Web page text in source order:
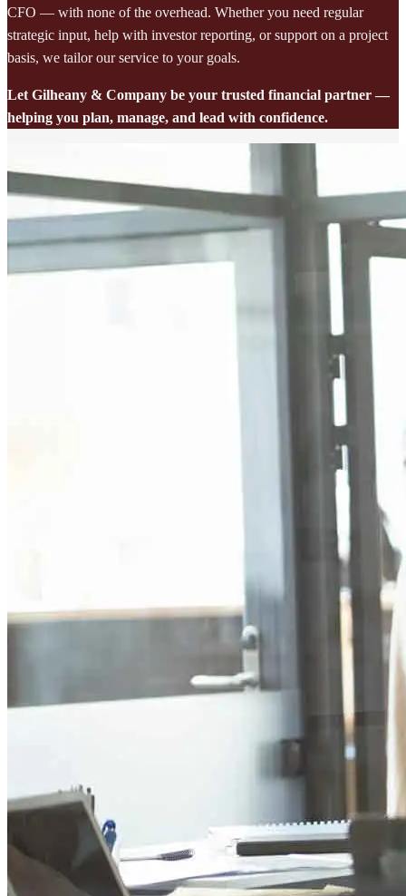
CFO — with none of the overhead. Whether you need regular
strategic input, help with investor reporting, or support on a project
basis, we tailor our service to your goals.
Let Gilheany & Company be your trusted financial partner —
helping you plan, manage, and lead with confidence.